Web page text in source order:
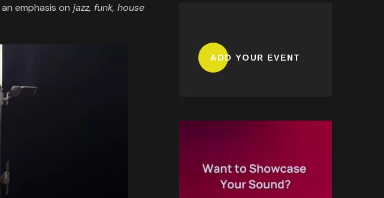
emphasis on jazz, funk, house
ADD YOUR EVENT